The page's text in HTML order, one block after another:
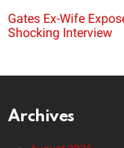
Gates Ex-Wife
Shocking Interview
Archives